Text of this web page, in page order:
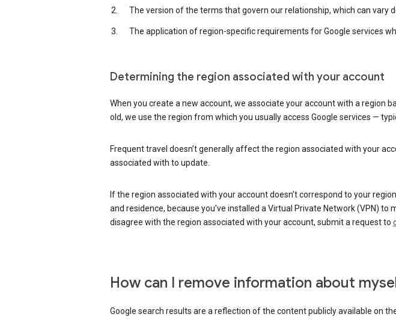
The version of the terms that govern our relationship, which can vary
The application of region-specific requirements for Google services
Determining the region associated with your account
When you create a new account, we associate your account with a region
old, we use the region from which you usually access Google services —
Frequent travel doesn’t generally affect the region associated with your
associated with to update.
If the region associated with your account doesn’t correspond to your
and residence, because you’ve installed a Virtual Private Network (VPN)
disagree with the region associated with your account, submit a request to
How can I remove information about
Google search results are a reflection of the content publicly available on